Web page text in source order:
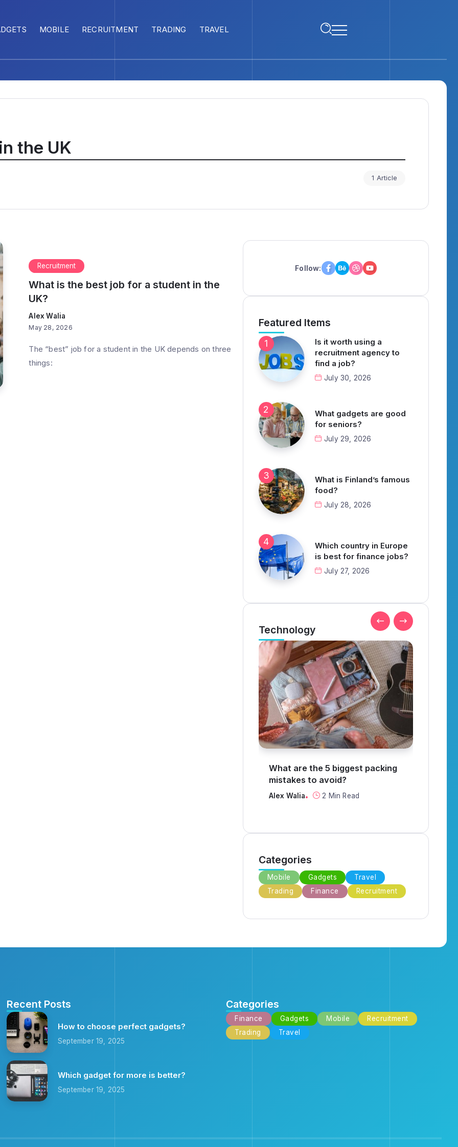
MOBILE RECRUITMENT TRADING TRAVEL
the UK
1 Article
Recruitment
What is the best job for a student in the
UK?
Alex Walia
May 28, 2026
The “best” job for a student in the UK depends on three
things:
Follow:
Featured Items
Is it worth using a
recruitment agency to
find a job?
July 30, 2026
What gadgets are good
for seniors?
July 29, 2026
What is Finland’s famous
food?
July 28, 2026
Which country in Europe
is best for finance jobs?
July 27, 2026
Technology
What are the 5 biggest packing
How to find a job in
recruitment?
Alex Walia
Categories
Mobile Gadgets
Travel
Trading
Finance Recruitment
Recent Posts
How to choose perfect gadgets?
September 19, 2025
Which gadget for more is better?
September 19, 2025
Categories
Finance Gadgets Mobile
Recruitment
Trading
Travel